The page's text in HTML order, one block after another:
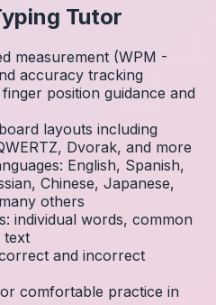
Tutor
measurement (WPM -
accuracy tracking
position guidance and
layouts including
Dvorak, and more
English, Spanish,
Chinese, Japanese,
others
individual words, common
text
and incorrect
comfortable practice in